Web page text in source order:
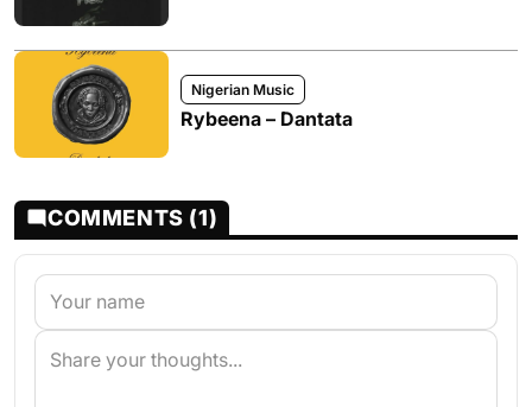
Nigerian Music
Rybeena – Dantata
COMMENTS (1)